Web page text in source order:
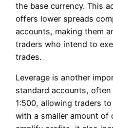
the base currency. This
offers lower spreads
accounts, making them
traders who intend to
trades.
Leverage is another
standard accounts,
1:500, allowing traders
with a smaller amount of